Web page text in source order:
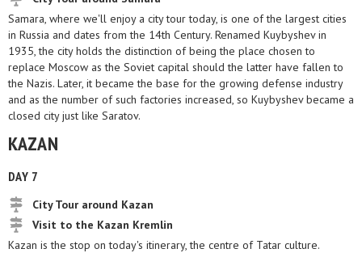
Samara, where we'll enjoy a city tour today, is one of the largest cities
in Russia and dates from the 14th Century. Renamed Kuybyshev in
1935, the city holds the distinction of being the place chosen to
replace Moscow as the Soviet capital should the latter have fallen to
the Nazis. Later, it became the base for the growing defense industry
and as the number of such factories increased, so Kuybyshev became a
closed city just like Saratov.
KAZAN
DAY 7
City Tour around Kazan
Visit to the Kazan Kremlin
Kazan is the stop on today's itinerary, the centre of Tatar culture.